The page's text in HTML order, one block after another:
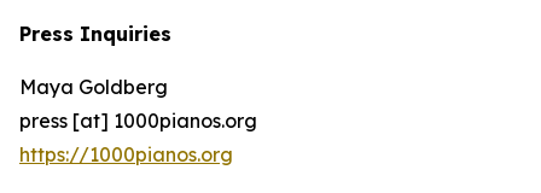
Press Inquiries
Maya Goldberg
press [at] 1000pianos.org
https://1000pianos.org